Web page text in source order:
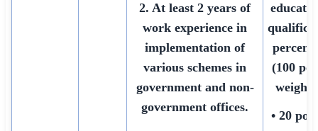
2. At least 2 years of
work experience in
implementation of
various schemes in
government and non-
government offices.
(100
• 20